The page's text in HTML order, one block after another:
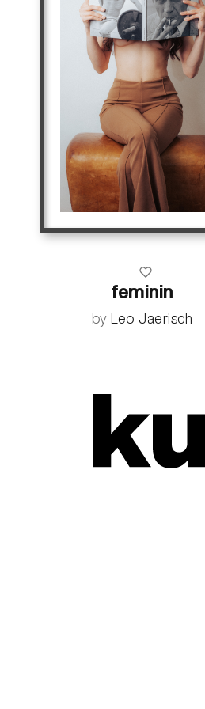
feminin
by Leo Jaerisch